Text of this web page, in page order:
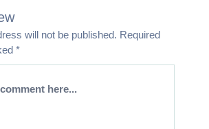
will not be published. Required
*